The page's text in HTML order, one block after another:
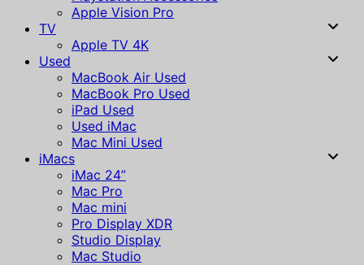
Apple Vision Pro
TV
Apple TV 4K
Used
MacBook Air Used
MacBook Pro Used
iPad Used
Used iMac
Mac Mini Used
iMacs
iMac 24”
Mac Pro
Mac mini
Pro Display XDR
Studio Display
Mac Studio